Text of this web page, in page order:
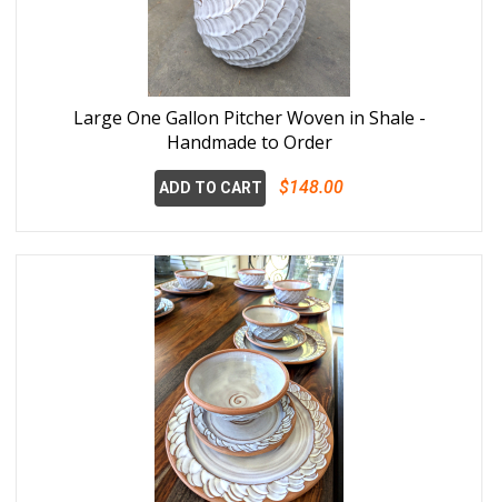
Large One Gallon Pitcher Woven in Shale -
Handmade to Order
ADD TO CART $148.00